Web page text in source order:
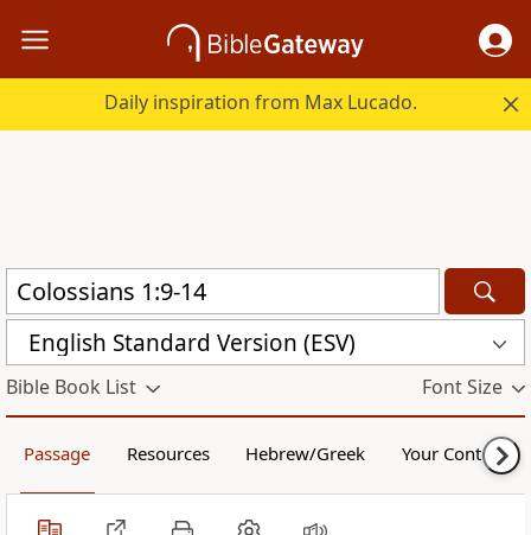
Daily inspiration from Max Lucado.
English Standard Version (ESV)
Bible Book List Font Size
Passage Resources Hebrew/Greek Your Content